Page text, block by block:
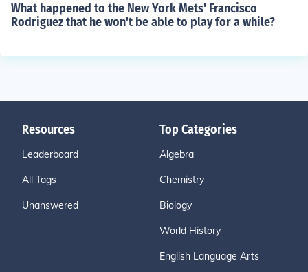
What happened to the New York Mets' Francisco
Rodriguez that he won't be able to play for a while?
Resources
Leaderboard
All Tags
Unanswered
Top Categories
Algebra
Chemistry
Biology
World History
English Language Arts